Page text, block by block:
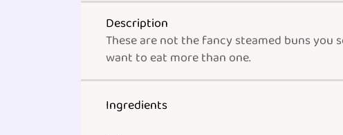
Description
These are not the fancy steamed buns you
want to eat more than one.
Ingredients